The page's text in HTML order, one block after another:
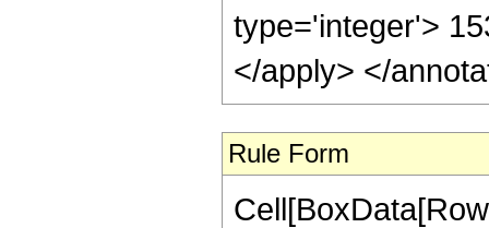
type='integer'>
</apply> </
Rule Form